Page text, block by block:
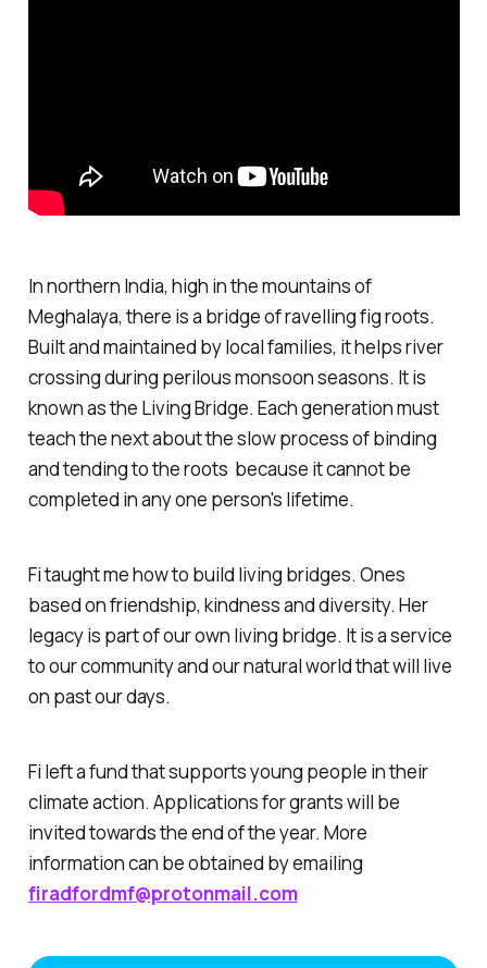
In northern India, high in the mountains of
Meghalaya, there is a bridge of ravelling fig roots.
Built and maintained by local families, it helps river
crossing during perilous monsoon seasons. It is
known as the Living Bridge. Each generation must
teach the next about the slow process of binding
and tending to the roots because it cannot be
completed in any one person's lifetime.
Fi taught me how to build living bridges. Ones
based on friendship, kindness and diversity. Her
legacy is part of our own living bridge. It is a service
to our community and our natural world that will live
on past our days.
Fi left a fund that supports young people in their
climate action. Applications for grants will be
invited towards the end of the year. More
information can be obtained by emailing
firadfordmf@protonmail.com